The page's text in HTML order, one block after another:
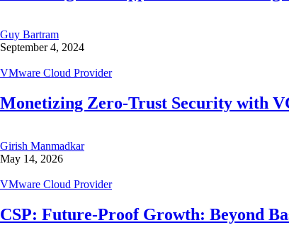
Guy Bartram
September 4, 2024
VMware Cloud Provider
Monetizing Zero-Trust Security with
Girish Manmadkar
May 14, 2026
VMware Cloud Provider
CSP: Future-Proof Growth: Beyond